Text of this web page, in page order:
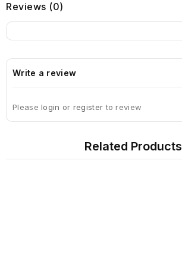
Reviews (0)
Write a review
Pleaselogin or register to review
Related Products